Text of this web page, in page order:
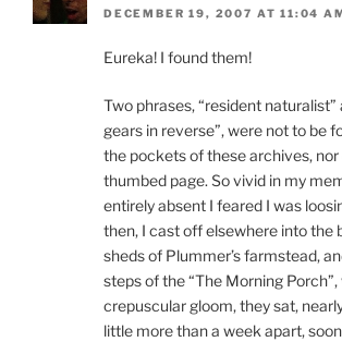
DECEMBER 19, 2007 AT 11:04
Eureka! I found them!
Two phrases, “resident naturalist”
gears in reverse”, were not to be
the pockets of these archives,
thumbed page. So vivid in my
entirely absent I feared I was
then, I cast off elsewhere into the
sheds of Plummer’s farmstead,
steps of the “The Morning
crepuscular gloom, they sat,
little more than a week apart,